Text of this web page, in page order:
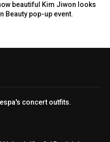
beautiful Kim Jiwon looks
Beauty pop-up event.
concert outfits.